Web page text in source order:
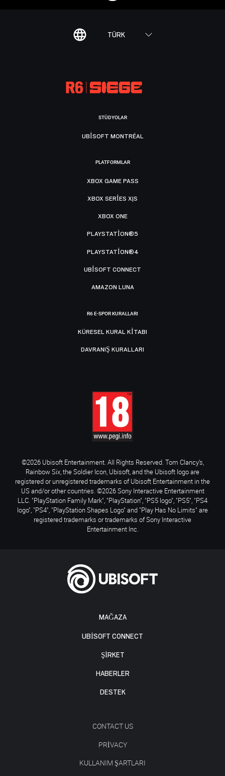
TÜRK
MAĞAZA
UBISOFT CONNECT
ŞİRKET
HABERLER
DESTEK
CONTACT US
PRIVACY
KULLANIM ŞARTLARI
STÜDYOLAR
UBISOFT MONTRÉAL
PLATFORMLAR
XBOX GAME PASS
XBOX SERIES X|S
XBOX ONE
PLAYSTATION®5
PLAYSTATION®4
UBISOFT CONNECT
AMAZON LUNA
R6 E-SPOR KURALLARI
KÜRESEL KURAL KITABI
DAVRANIŞ KURALLARI
©2026 Ubisoft Entertainment. All Rights Reserved. Tom Clancy’s,
Rainbow Six, the Soldier Icon, Ubisoft, and the Ubisoft logo are
registered or unregistered trademarks of Ubisoft Entertainment in the
US and/or other countries. ©2026 Sony Interactive Entertainment
LLC. "PlayStation Family Mark", "PlayStation", "PS5 logo", "PS5", "PS4
logo", "PS4", "PlayStation Shapes Logo" and "Play Has No Limits" are
registered trademarks or trademarks of Sony Interactive
Entertainment Inc.